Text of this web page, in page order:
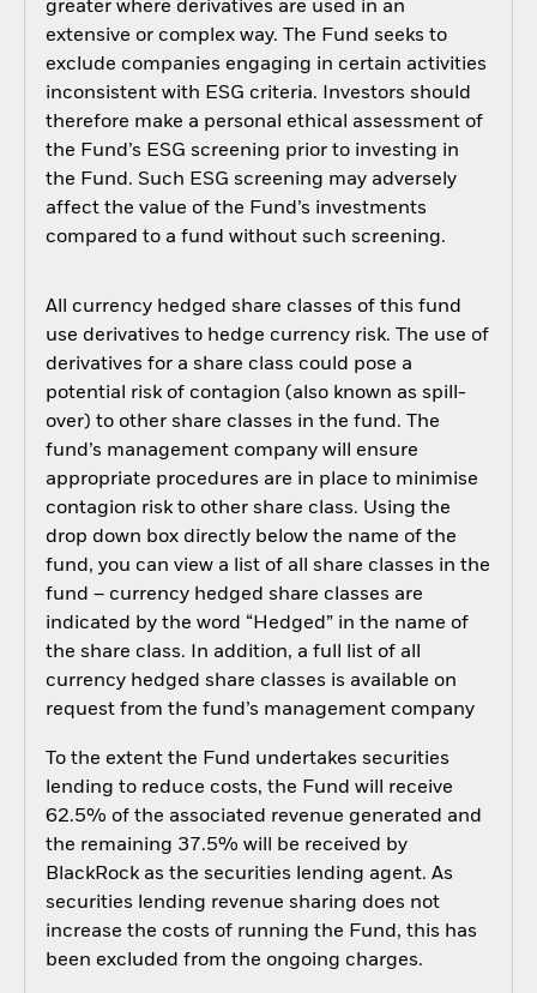
greater where derivatives are used in an
extensive or complex way. The Fund seeks to
exclude companies engaging in certain activities
inconsistent with ESG criteria. Investors should
therefore make a personal ethical assessment of
the Fund’s ESG screening prior to investing in
the Fund. Such ESG screening may adversely
affect the value of the Fund’s investments
compared to a fund without such screening.
All currency hedged share classes of this fund
use derivatives to hedge currency risk. The use of
derivatives for a share class could pose a
potential risk of contagion (also known as spill-
over) to other share classes in the fund. The
fund’s management company will ensure
appropriate procedures are in place to minimise
contagion risk to other share class. Using the
drop down box directly below the name of the
fund, you can view a list of all share classes in the
fund – currency hedged share classes are
indicated by the word “Hedged” in the name of
the share class. In addition, a full list of all
currency hedged share classes is available on
request from the fund’s management company
To the extent the Fund undertakes securities
lending to reduce costs, the Fund will receive
62.5% of the associated revenue generated and
the remaining 37.5% will be received by
BlackRock as the securities lending agent. As
securities lending revenue sharing does not
increase the costs of running the Fund, this has
been excluded from the ongoing charges.